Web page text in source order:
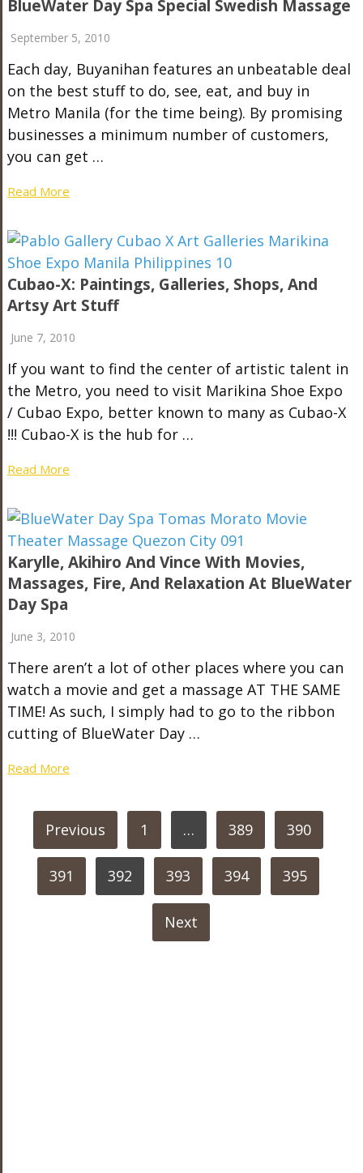
BlueWater Day Spa Special Swedish Massage
September 5, 2010
Each day, Buyanihan features an unbeatable deal
on the best stuff to do, see, eat, and buy in
Metro Manila (for the time being). By promising
businesses a minimum number of customers,
you can get …
Read More
Cubao-X: Paintings, Galleries, Shops, And
Artsy Art Stuff
June 7, 2010
If you want to find the center of artistic talent in
the Metro, you need to visit Marikina Shoe Expo
/ Cubao Expo, better known to many as Cubao-X
!!! Cubao-X is the hub for …
Read More
Karylle, Akihiro And Vince With Movies,
Massages, Fire, And Relaxation At BlueWater
Day Spa
June 3, 2010
There aren’t a lot of other places where you can
watch a movie and get a massage AT THE SAME
TIME! As such, I simply had to go to the ribbon
cutting of BlueWater Day …
Read More
POSTS
PAGINATION
Previous 1 … 389 390
391 392 393 394 395
Next